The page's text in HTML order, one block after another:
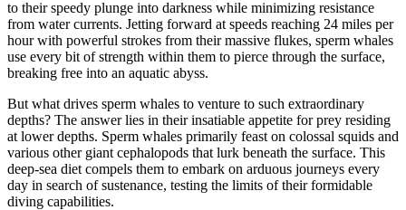
to their speedy plunge into darkness while minimizing resistance
from water currents. Jetting forward at speeds reaching 24 miles per
hour with powerful strokes from their massive flukes, sperm whales
use every bit of strength within them to pierce through the surface,
breaking free into an aquatic abyss.
But what drives sperm whales to venture to such extraordinary
depths? The answer lies in their insatiable appetite for prey residing
at lower depths. Sperm whales primarily feast on colossal squids and
various other giant cephalopods that lurk beneath the surface. This
deep-sea diet compels them to embark on arduous journeys every
day in search of sustenance, testing the limits of their formidable
diving capabilities.